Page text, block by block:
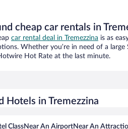
cheap car rentals in
car rental deal in Tremezzina is as
Whether you’re in need of a
Hot Rate at the last minute.
Hotels in Tremezzina
ClassNear An AirportNear An